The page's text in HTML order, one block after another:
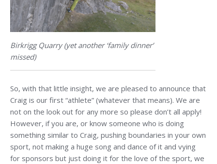
Birkrigg Quarry (yet another ‘family dinner’
missed)
So, with that little insight, we are pleased to announce that
Craig is our first “athlete” (whatever that means). We are
not on the look out for any more so please don’t all apply!
However, if you are, or know someone who is doing
something similar to Craig, pushing boundaries in your own
sport, not making a huge song and dance of it and vying
for sponsors but just doing it for the love of the sport, we